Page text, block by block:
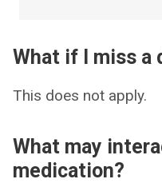
What if I miss a
This does not apply.
What may
medication?